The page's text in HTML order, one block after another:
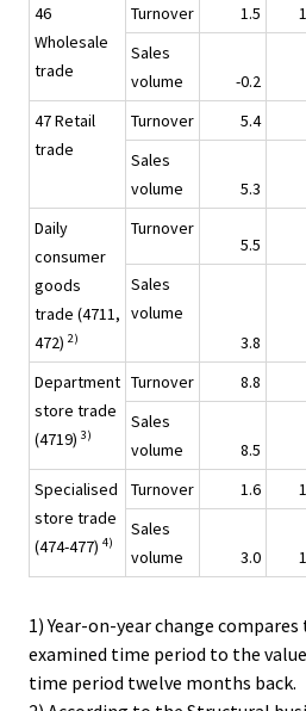
46
Wholesale
trade
Turnover 1.5
Sales
volume
-0.2
47 Retail
trade
Turnover 5.4
Sales
volume
5.3
Daily
consumer
goods
trade (4711,
472) 2)
Turnover
5.5
Sales
volume
3.8
Department
store trade
(4719) 3)
Turnover 8.8
Sales
volume
8.5
Specialised
store trade
(474-477) 4)
Turnover 1.6
Sales
volume
3.0
1) Year-on-year change
examined time period to the
time period twelve months back.